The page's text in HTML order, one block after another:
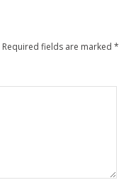
Required fields are marked *